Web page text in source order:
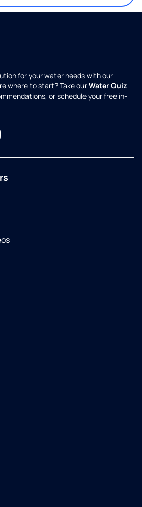
for your water needs with our
where to start? Take ourWater Quiz
or schedule your free in-